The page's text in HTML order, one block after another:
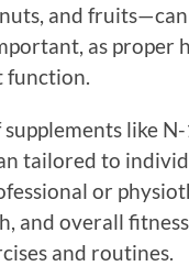
and
as proper
like
tailored to
or
and overall
and routines.